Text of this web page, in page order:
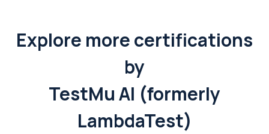
Explore more certifications
by
TestMu AI (formerly
LambdaTest)